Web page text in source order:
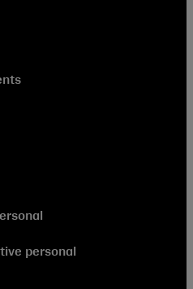
personal